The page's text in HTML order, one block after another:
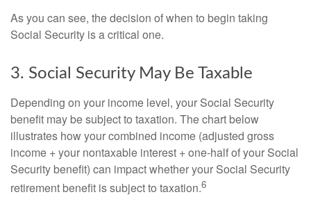
As you can see, the decision of when to begin taking
Social Security is a critical one.
3. Social Security May Be Taxable
Depending on your income level, your Social Security
benefit may be subject to taxation. The chart below
illustrates how your combined income (adjusted gross
income + your nontaxable interest + one-half of your Social
Security benefit) can impact whether your Social Security
retirement benefit is subject to taxation.6